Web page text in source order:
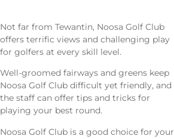
Not far from Tewantin, Noosa Golf Club
offers terrific views and challenging play
for golfers at every skill level.
Well-groomed fairways and greens keep
Noosa Golf Club difficult yet friendly, and
the staff can offer tips and tricks for
playing your best round.
Noosa Golf Club is a good choice for your